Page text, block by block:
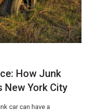
How Junk
New York City
car can have a